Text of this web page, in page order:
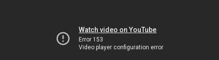
Watch video on YouTube
Error 153
Video player configuration error